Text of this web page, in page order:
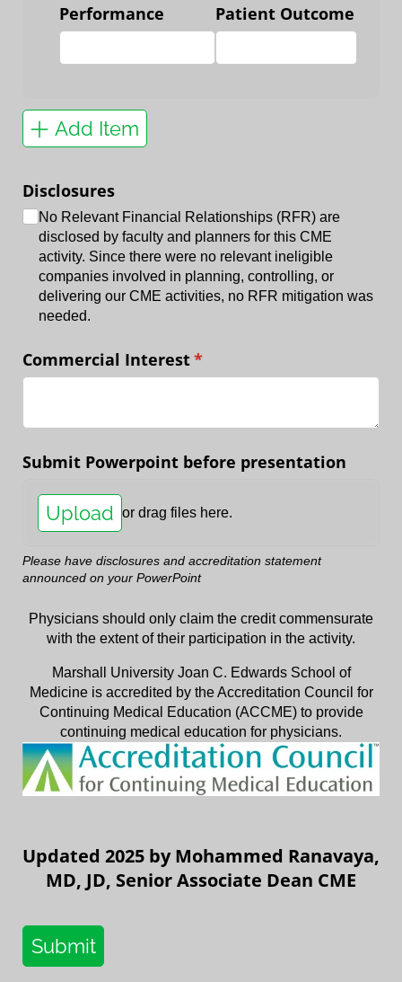
Performance Patient Outcome
Add Item
Disclosures
No Relevant Financial Relationships (RFR) are
disclosed by faculty and planners for this CME
activity. Since there were no relevant ineligible
companies involved in planning, controlling, or
delivering our CME activities, no RFR mitigation was
needed.
Commercial Interest*
(required)
Submit Powerpoint before presentation
Upload or drag files here.
Please have disclosures and accreditation statement
announced on your PowerPoint
Physicians should only claim the credit commensurate
with the extent of their participation in the activity.
Marshall University Joan C. Edwards School of
Medicine is accredited by the Accreditation Council for
Continuing Medical Education (ACCME) to provide
continuing medical education for physicians.
Updated 2025 by Mohammed Ranavaya,
MD, JD, Senior Associate Dean CME
Submit